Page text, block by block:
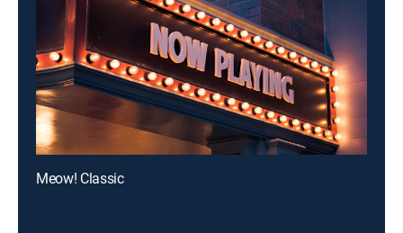
Meow! Classic